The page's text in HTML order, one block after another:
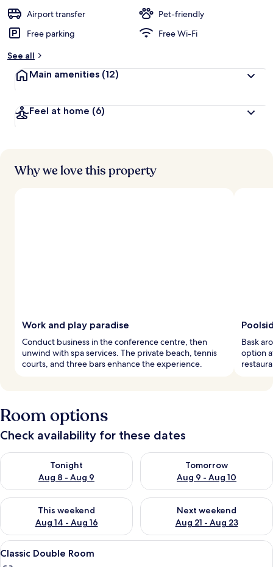
Airport transfer
Pet-friendly
Free parking
Free Wi-Fi
See all
Main amenities (12)
Feel at home (6)
Why we love this property
Work and play paradise
Conduct business in the conference centre, then
unwind with spa services. The private beach, tennis
courts, and three bars enhance the experience.
Bask
option
Room options
Check availability for these dates
Tonight
Aug 8 - Aug 9
Check availability for tonight Aug 8 - Aug 9
Tomorrow
Aug 9 - Aug 10
Check availability for
This weekend
Aug 14 - Aug 16
Check availability for this weekend Aug 14 - Aug 16
Next weekend
Aug 21 - Aug 23
Check availability for next
View
all
A hotel room with a bed, a desk, a
3
Classic Double Room